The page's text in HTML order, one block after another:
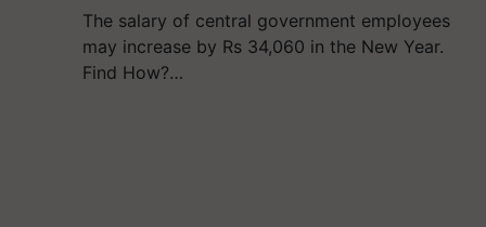
The salary of central government employees
may increase by Rs 34,060 in the New Year.
Find How?…